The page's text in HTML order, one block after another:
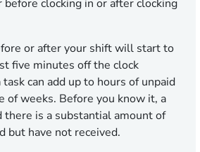
clocking in or after clocking
or after your shift will start to
five minutes off the clock
can add up to hours of unpaid
of weeks. Before you know it, a
there is a substantial amount of
but have not received.